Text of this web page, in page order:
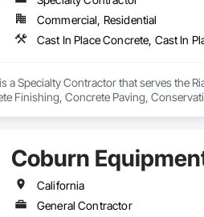
Commercial, Residential
a Specialty Contractor that serves the
Finishing, Concrete Paving,
Coburn
California
General Contractor